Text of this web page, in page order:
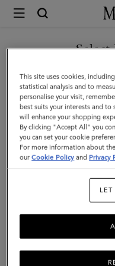
Mulberry
Small
Freya
|
Pre-
Loved
|
Neon
Goat
Calf
You are currently
are
GO TO UNITED
CONTINUE TO
SITE
This site uses cookies,
statistical analysis and to
personalise your visit,
best suits your interests and to
will enhance your shopping
By clicking "Accept All" you
you can set your cookie
For more information about
ourCookie Policy and Privacy
LET